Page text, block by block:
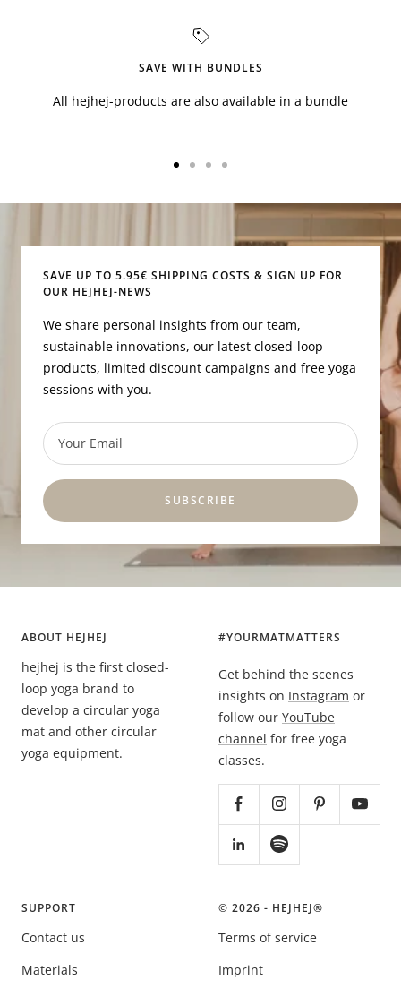
SAVE WITH BUNDLES
All hejhej-products are also available in a bundle
SAVE UP TO 5.95€ SHIPPING COSTS & SIGN UP FOR
OUR HEJHEJ-NEWS
We share personal insights from our team,
sustainable innovations, our latest closed-loop
products, limited discount campaigns and free yoga
sessions with you.
Your Email
SUBSCRIBE
ABOUT HEJHEJ
hejhej is the first closed-
loop yoga brand to
develop a circular yoga
mat and other circular
yoga equipment.
#YOURMATMATTERS
Get behind the scenes
insights on Instagram or
follow our YouTube
channel for free yoga
classes.
SUPPORT
Contact us
Materials
© 2026 - HEJHEJ®️
Terms of service
Imprint